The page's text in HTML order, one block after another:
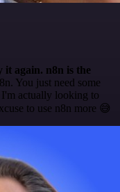
it again. n8n is the
You just need some
actually looking to
to use n8n more 😅